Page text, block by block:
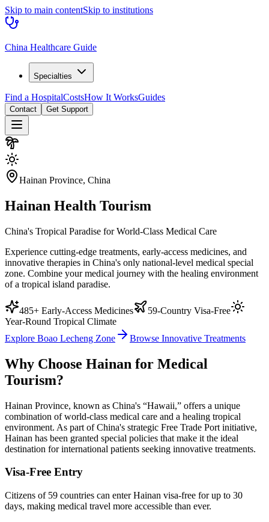
Skip to main contentSkip to institutions
China Healthcare Guide
Specialties
Find a HospitalCostsHow It WorksGuides
Contact Get Support
Hainan Province, China
Hainan Health Tourism
China's Tropical Paradise for World-Class Medical Care
Experience cutting-edge treatments, early-access medicines, and
innovative therapies in China's only national-level medical special
zone. Combine your medical journey with the healing environment
of a tropical island paradise.
485+ Early-Access Medicines
59-Country Visa-Free
Year-Round Tropical Climate
Explore Boao Lecheng Zone
Browse Innovative Treatments
Why Choose Hainan for Medical
Tourism?
Hainan Province, known as China's “Hawaii,” offers a unique
combination of world-class medical care and a healing tropical
environment. As part of China's strategic Free Trade Port initiative,
Hainan has been granted special policies that make it the ideal
destination for international patients seeking innovative treatments.
Visa-Free Entry
Citizens of 59 countries can enter Hainan visa-free for up to 30
days, making medical travel more accessible than ever.